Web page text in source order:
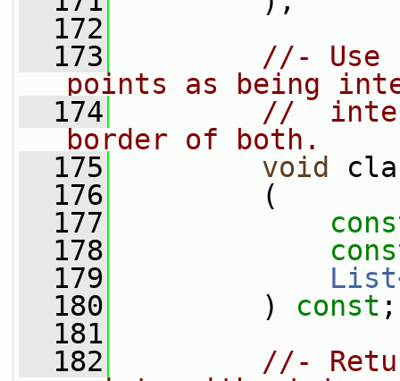
  172
  173
//- Use
points as being
  174
//
border of both.
  175
void
  176
(
  177
  178
  179
  180
) const ;
  181
  182
//-